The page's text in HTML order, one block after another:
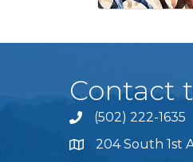
Contact
Phone icon and link
(502) 222-1635
204 South 1st